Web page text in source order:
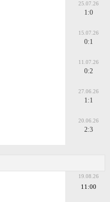
25.07.26
1:0
15.07.26
0:1
11.07.26
0:2
27.06.26
1:1
20.06.26
2:3
19.08.26
11:00